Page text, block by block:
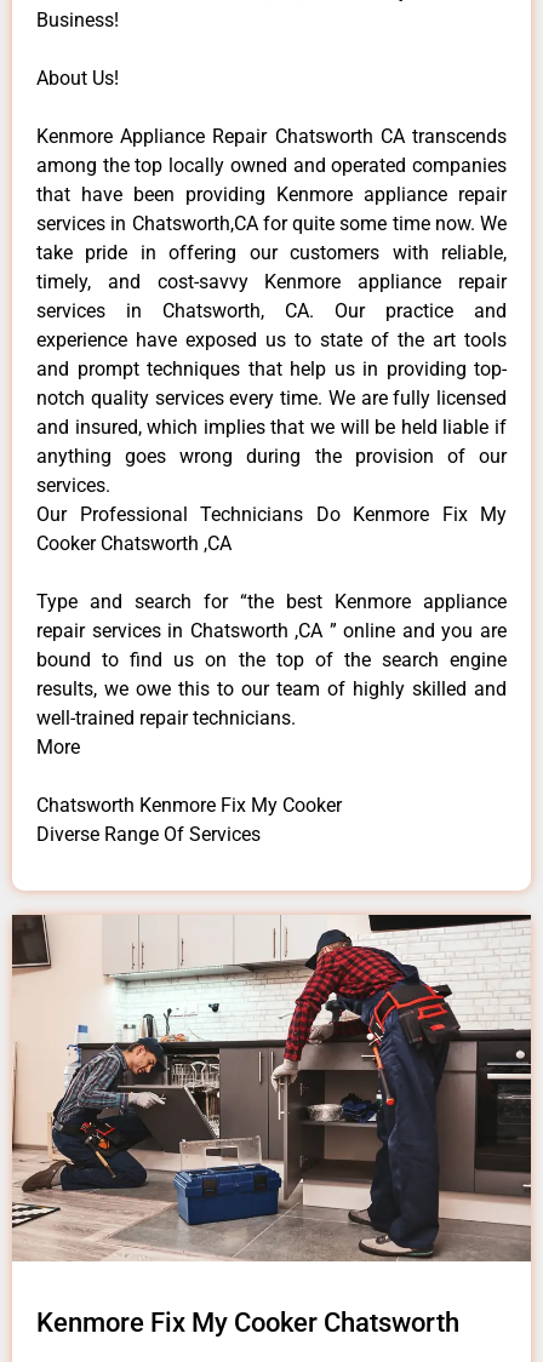
Business!
About Us!
Kenmore Appliance Repair Chatsworth CA transcends
among the top locally owned and operated companies
that have been providing Kenmore appliance repair
services in Chatsworth,CA for quite some time now. We
take pride in offering our customers with reliable,
timely, and cost-savvy Kenmore appliance repair
services in Chatsworth, CA. Our practice and
experience have exposed us to state of the art tools
and prompt techniques that help us in providing top-
notch quality services every time. We are fully licensed
and insured, which implies that we will be held liable if
anything goes wrong during the provision of our
services.
Our Professional Technicians Do Kenmore Fix My
Cooker Chatsworth ,CA
Type and search for “the best Kenmore appliance
repair services in Chatsworth ,CA ” online and you are
bound to find us on the top of the search engine
results, we owe this to our team of highly skilled and
well-trained repair technicians.
More
Chatsworth Kenmore Fix My Cooker
Diverse Range Of Services
Kenmore Fix My Cooker Chatsworth